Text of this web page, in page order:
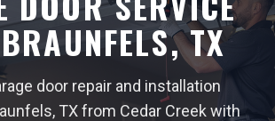
,TX
door repair and installation
TX from Cedar Creek with